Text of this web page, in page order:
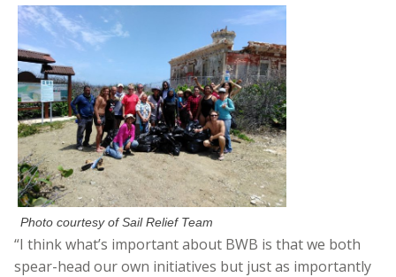
Photo courtesy of Sail Relief Team
“I think what’s important about BWB is that we both
spear-head our own initiatives but just as importantly